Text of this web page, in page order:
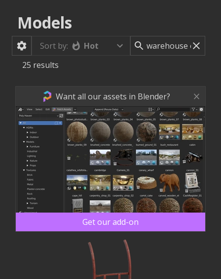
Models
Sort by:
Hot
25 results
Want all our assets in Blender?
Get our add-on